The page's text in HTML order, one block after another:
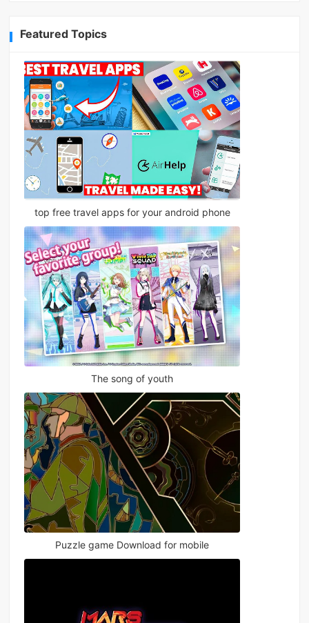
Featured Topics
top free travel apps for your android phone
The song of youth
Puzzle game Download for mobile